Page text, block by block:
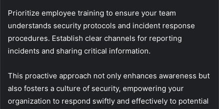
Prioritize employee training to ensure your team
understands security protocols and incident response
procedures. Establish clear channels for reporting
incidents and sharing critical information.
This proactive approach not only enhances awareness but
also fosters a culture of security, empowering your
organization to respond swiftly and effectively to potential